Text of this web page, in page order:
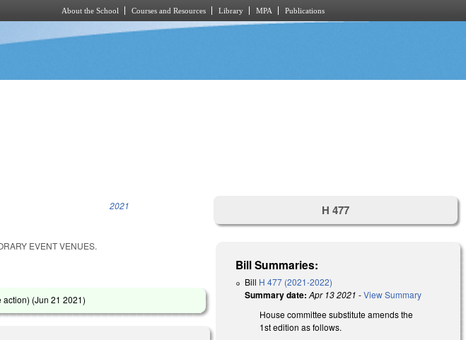
About the School Courses and Resources Library MPA Publications
2021
EVENT VENUES.
action) (Jun 21 2021)
H 477
Bill Summaries:
Bill H 477 (2021-2022)
Summary date: Apr 13 2021 -View Summary
House committee substitute amends the
1st edition as follows.